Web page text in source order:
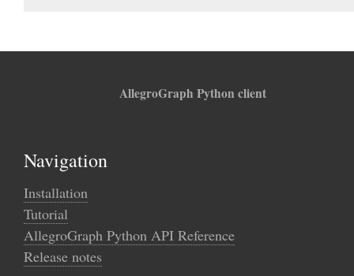
AllegroGraph Python client
Navigation
Installation
Tutorial
AllegroGraph Python API Reference
Release notes